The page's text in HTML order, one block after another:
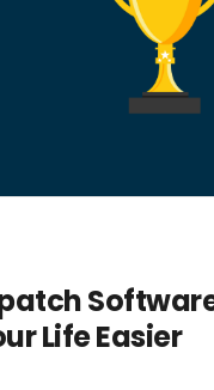
Life Easier